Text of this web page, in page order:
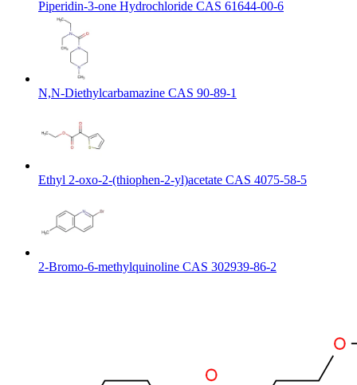
Piperidin-3-one Hydrochloride CAS 61644-00-6
N,N-Diethylcarbamazine CAS 90-89-1
Ethyl 2-oxo-2-(thiophen-2-yl)acetate CAS 4075-58-5
2-Bromo-6-methylquinoline CAS 302939-86-2